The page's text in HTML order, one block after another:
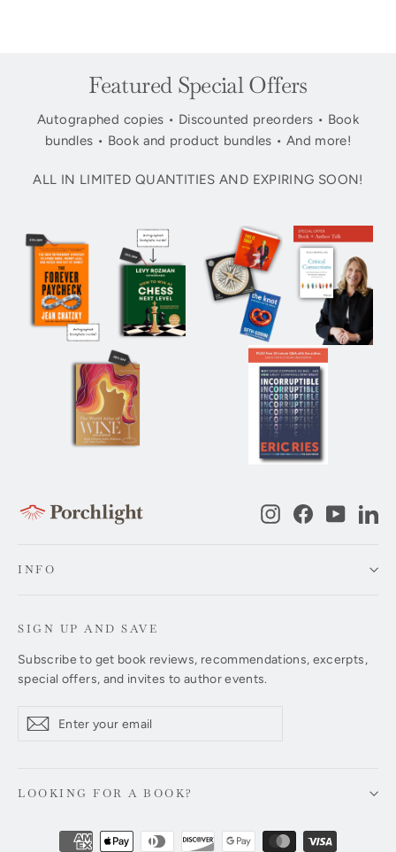
Featured Special Offers
Autographed copies • Discounted preorders • Book
bundles • Book and product bundles • And more!
ALL IN LIMITED QUANTITIES AND EXPIRING SOON!
InstagramFacebook
INFO
SIGN UP AND SAVE
Subscribe to get book reviews, recommendations, excerpts,
special offers, and invites to author events.
your
Subscribe
LOOKING FOR A BOOK?